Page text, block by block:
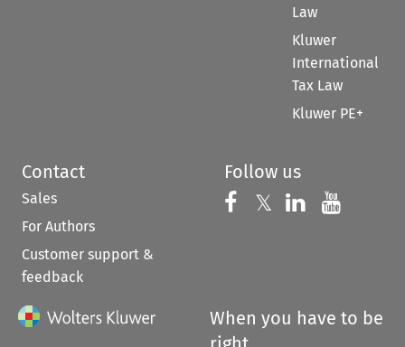
Law
Kluwer
International
Tax Law
Kluwer PE+
Contact
Sales
For Authors
Customer support &
feedback
Follow us
Follow us on
𝕏 Follow us on
Follow us
When you have to be